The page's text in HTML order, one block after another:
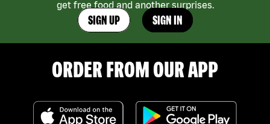
get free food and another surprises.
SIGN UP SIGN IN
ORDER FROM OUR APP